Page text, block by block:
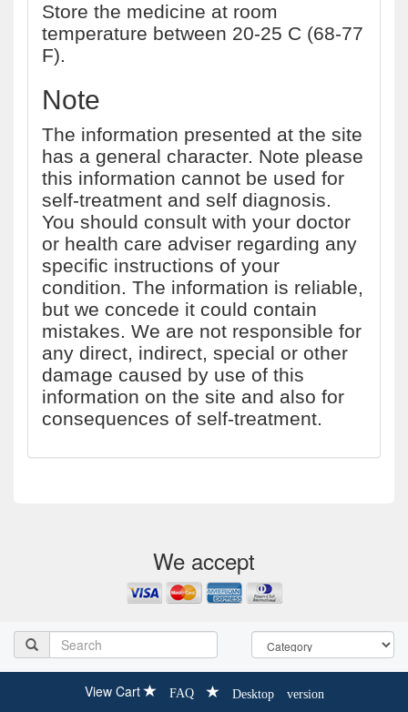
Store the medicine at room
temperature between 20-25 C (68-77
F).
Note
The information presented at the site
has a general character. Note please
this information cannot be used for
self-treatment and self diagnosis.
You should consult with your doctor
or health care adviser regarding any
specific instructions of your
condition. The information is reliable,
but we concede it could contain
mistakes. We are not responsible for
any direct, indirect, special or other
damage caused by use of this
information on the site and also for
consequences of self-treatment.
We accept
View Cart FAQ Desktop version